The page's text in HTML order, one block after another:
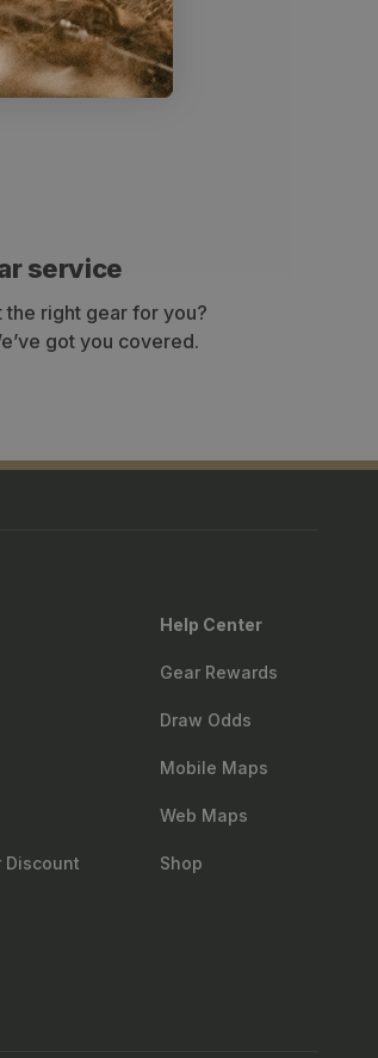
of the shoulders.
service
the right gear for you?
got you covered.
Discount
Help Center
Gear Rewards
Draw Odds
Mobile Maps
Web Maps
Shop